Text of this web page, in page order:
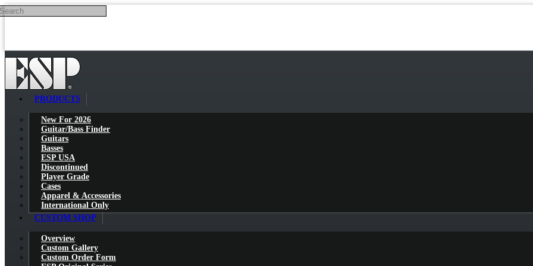
Skip to main content
PRODUCTS
New For 2026
Guitar/Bass Finder
Guitars
Basses
ESP USA
Discontinued
Player Grade
Cases
Apparel & Accessories
International Only
CUSTOM SHOP
Overview
Custom Gallery
Custom Order Form